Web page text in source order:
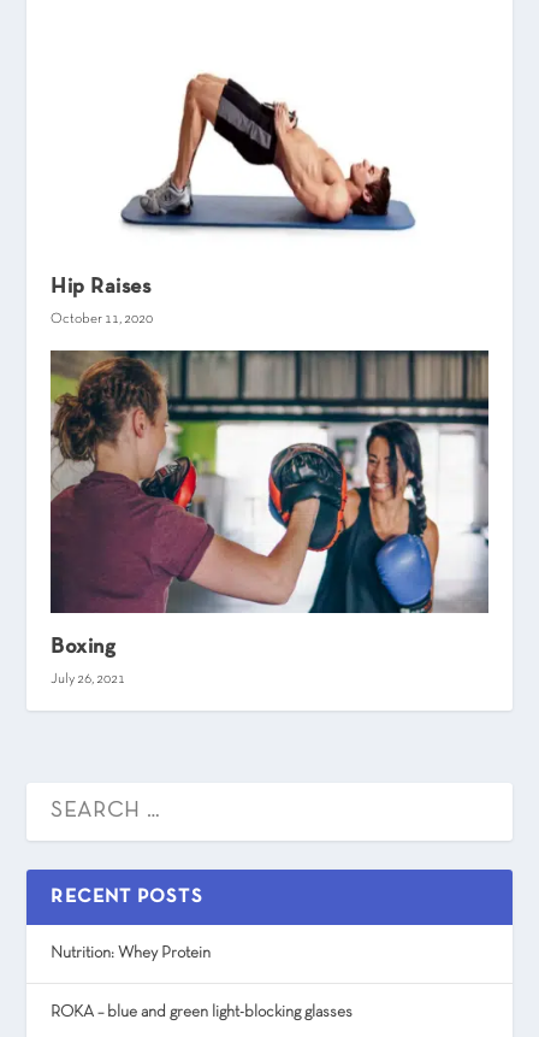
Hip Raises
October 11, 2020
Boxing
July 26, 2021
RECENT POSTS
Nutrition: Whey Protein
ROKA – blue and green light-blocking glasses